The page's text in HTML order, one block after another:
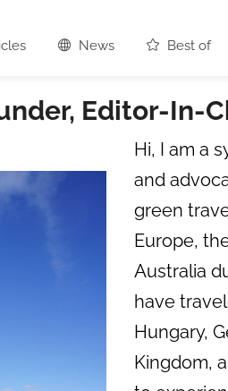
News Best of
Editor-In-
Hi, I am a
and
green
Europe,
Australia
have
Hungary,
Kingdom,